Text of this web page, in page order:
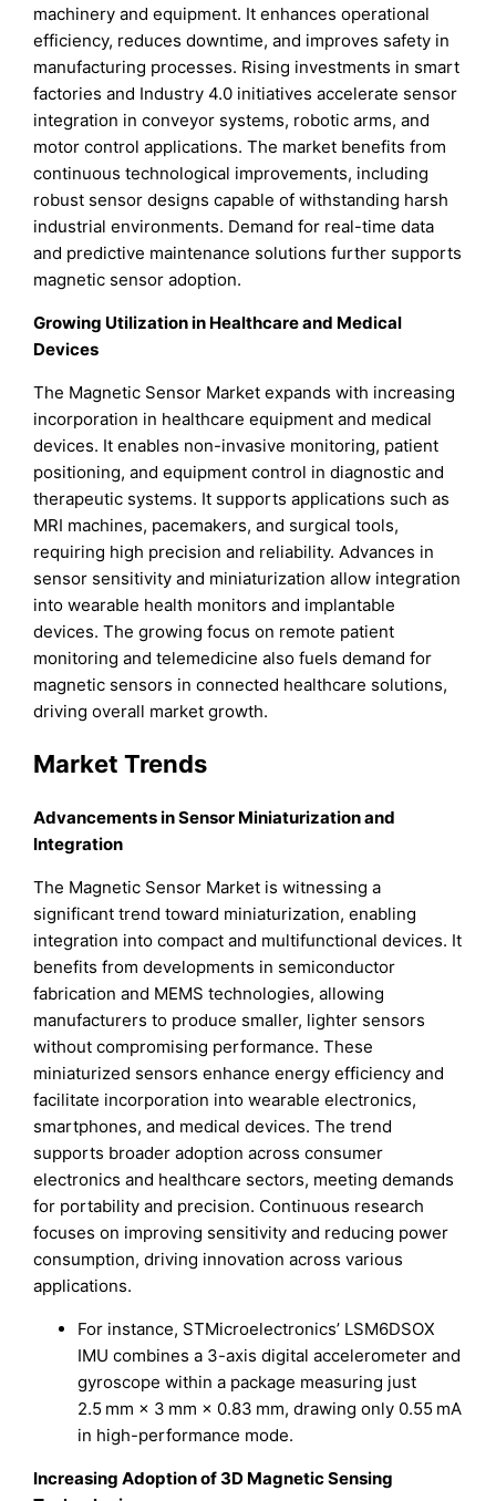
machinery and equipment. It enhances operational
efficiency, reduces downtime, and improves safety in
manufacturing processes. Rising investments in smart
factories and Industry 4.0 initiatives accelerate sensor
integration in conveyor systems, robotic arms, and
motor control applications. The market benefits from
continuous technological improvements, including
robust sensor designs capable of withstanding harsh
industrial environments. Demand for real-time data
and predictive maintenance solutions further supports
magnetic sensor adoption.
Growing Utilization in Healthcare and Medical
Devices
The Magnetic Sensor Market expands with increasing
incorporation in healthcare equipment and medical
devices. It enables non-invasive monitoring, patient
positioning, and equipment control in diagnostic and
therapeutic systems. It supports applications such as
MRI machines, pacemakers, and surgical tools,
requiring high precision and reliability. Advances in
sensor sensitivity and miniaturization allow integration
into wearable health monitors and implantable
devices. The growing focus on remote patient
monitoring and telemedicine also fuels demand for
magnetic sensors in connected healthcare solutions,
driving overall market growth.
Market Trends
Advancements in Sensor Miniaturization and
Integration
The Magnetic Sensor Market is witnessing a
significant trend toward miniaturization, enabling
integration into compact and multifunctional devices. It
benefits from developments in semiconductor
fabrication and MEMS technologies, allowing
manufacturers to produce smaller, lighter sensors
without compromising performance. These
miniaturized sensors enhance energy efficiency and
facilitate incorporation into wearable electronics,
smartphones, and medical devices. The trend
supports broader adoption across consumer
electronics and healthcare sectors, meeting demands
for portability and precision. Continuous research
focuses on improving sensitivity and reducing power
consumption, driving innovation across various
applications.
For instance, STMicroelectronics’ LSM6DSOX
IMU combines a 3-axis digital accelerometer and
gyroscope within a package measuring just
2.5 mm × 3 mm × 0.83 mm, drawing only 0.55 mA
in high-performance mode.
Increasing Adoption of 3D Magnetic Sensing